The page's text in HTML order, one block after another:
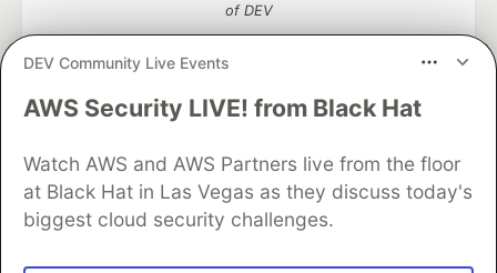
DEV Community Live Events
AWS Security LIVE! from Black Hat
Watch AWS and AWS Partners live from the floor
at Black Hat in Las Vegas as they discuss today's
biggest cloud security challenges.
of DEV
DEV Community— A space to discuss and keep up software
Home
DEV Challenges DEV++
Videos
DEV Education Tracks
DEV Help
Advertise on DEV
Organization Accounts
DEV Showcase
Contact
Free Postgres Database
DEV Shop